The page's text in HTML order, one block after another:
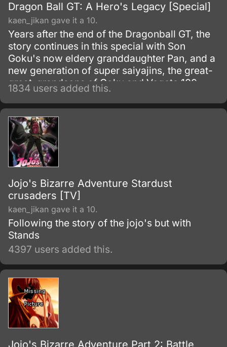
Dragon Ball GT: A Hero's Legacy [Special]
kaen_jikan gave it a 10.
Years after the end of the Dragonball GT, the
story continues in this special with Son
Goku's now eldery granddaughter Pan, and a
new generation of super saiyajins, the great-
great-grandsons of Goku and Vegeta 100
years after the end of DBGT, all the heroes of
Earth have died..
1834 users added this.
Jojo's Bizarre Adventure Stardust
crusaders [TV]
kaen_jikan gave it a 10.
Following the story of the jojo's but with
Stands
4397 users added this.
Jojo's Bizarre Adventure Part 2: Battle